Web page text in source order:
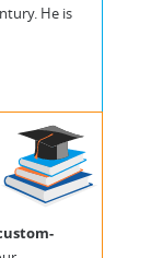
He is